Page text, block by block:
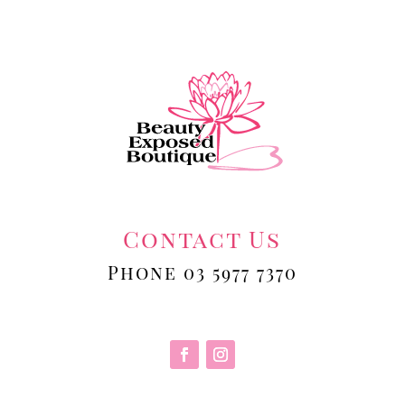
Contact Us
Phone 03 5977 7370